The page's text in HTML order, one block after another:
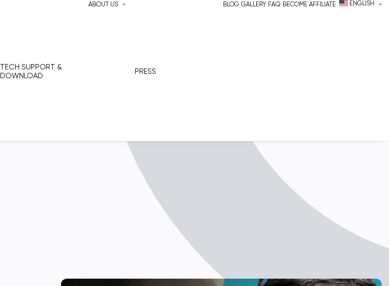
TECH SUPPORT &
DOWNLOAD
ABOUT US
PRESS
BLOG GALLERY FAQ BECOME AFFILIATE ENGLISH
GlassOuse PRO